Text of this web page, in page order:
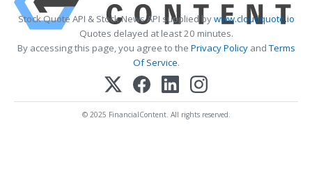
Stock Quote API & Stock News API supplied bywww.cloudquote.io
Quotes delayed at least 20 minutes.
By accessing this page, you agree to the Privacy PolicyandTerms
Of Service.
© 2025 FinancialContent. All rights reserved.